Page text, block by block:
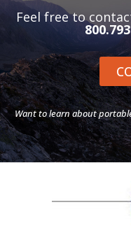
Feel free to
Want to learn about